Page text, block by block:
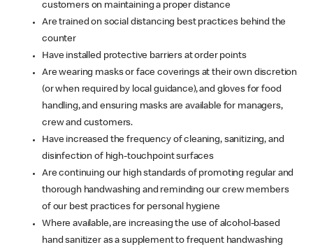
customers on maintaining a proper distance
Are trained on social distancing best practices behind the
counter
Have installed protective barriers at order points
Are wearing masks or face coverings at their own discretion
(or when required by local guidance), and gloves for food
handling, and ensuring masks are available for managers,
crew and customers.
Have increased the frequency of cleaning, sanitizing, and
disinfection of high-touchpoint surfaces
Are continuing our high standards of promoting regular and
thorough handwashing and reminding our crew members
of our best practices for personal hygiene
Where available, are increasing the use of alcohol-based
hand sanitizer as a supplement to frequent handwashing